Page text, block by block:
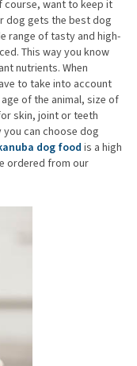
course, want to keep it
dog gets the best dog
range of tasty and high-
This way you know
nutrients. When
to take into account
of the animal, size of
skin, joint or teeth
can choose dog
dog food is a high
ordered from our